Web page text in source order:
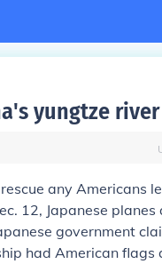
yungtze river
any Americans
12, Japanese
government
had American flags